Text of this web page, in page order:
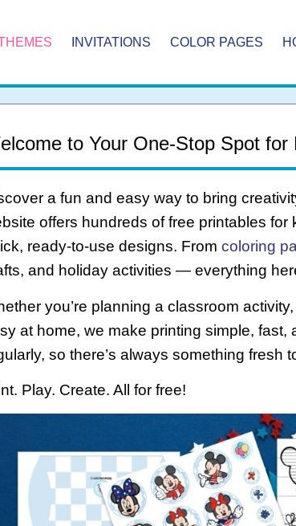
INVITATIONS COLOR PAGES
to Your One-Stop Spot for
a fun and easy way to bring
offers hundreds of free printables
ready-to-use designs. From coloring
and holiday activities — everything
you’re planning a classroom
at home, we make printing simple,
so there’s always something fresh
Play. Create. All for free!